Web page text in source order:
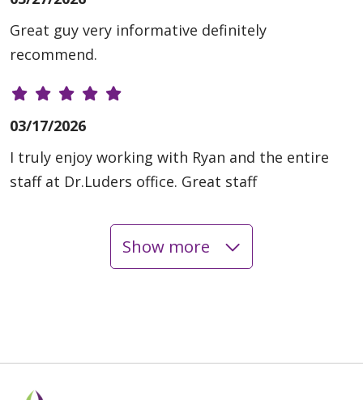
Great guy very informative definitely
recommend.
03/17/2026
I truly enjoy working with Ryan and the entire
staff at Dr.Luders office. Great staff
Show more